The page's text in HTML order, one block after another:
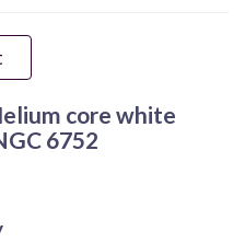
core white
6752